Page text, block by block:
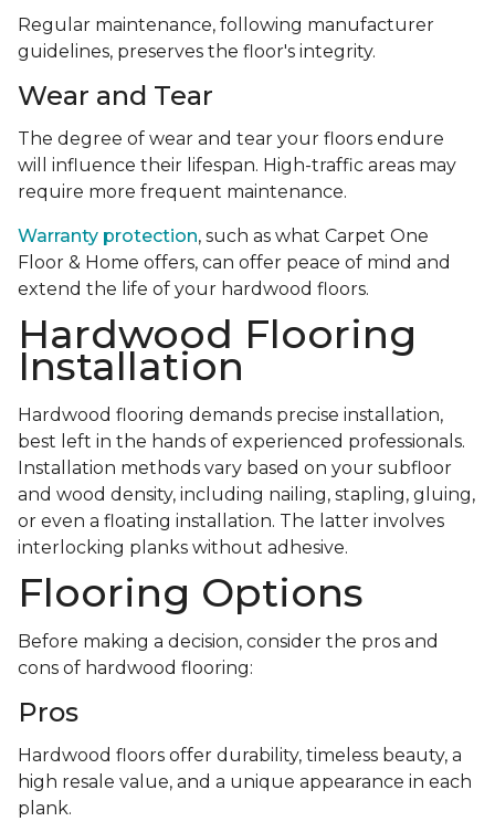
Regular maintenance, following manufacturer
guidelines, preserves the floor's integrity.
Wear and Tear
The degree of wear and tear your floors endure
will influence their lifespan. High-traffic areas may
require more frequent maintenance.
Warranty protection, such as what Carpet One
Floor & Home offers, can offer peace of mind and
extend the life of your hardwood floors.
Hardwood Flooring
Installation
Hardwood flooring demands precise installation,
best left in the hands of experienced professionals.
Installation methods vary based on your subfloor
and wood density, including nailing, stapling, gluing,
or even a floating installation. The latter involves
interlocking planks without adhesive.
Flooring Options
Before making a decision, consider the pros and
cons of hardwood flooring:
Pros
Hardwood floors offer durability, timeless beauty, a
high resale value, and a unique appearance in each
plank.